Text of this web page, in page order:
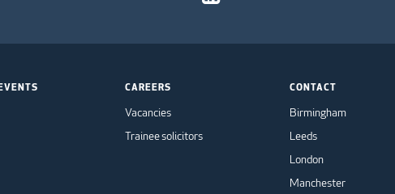
CAREERS
Vacancies
Trainee solicitors
CONTACT
Birmingham
Leeds
London
Manchester